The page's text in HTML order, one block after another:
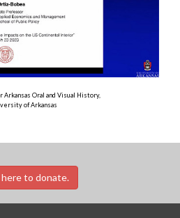
Oral and Visual History,
of Arkansas
here to donate.